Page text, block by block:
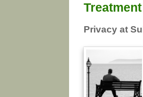
Privacy at